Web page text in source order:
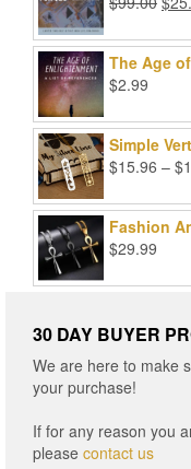
was:
The Age
$2.99
Simple
$15.96 – $
Fashion
$29.99
30 DAY BUYER
We are here to make
your purchase!
If for any reason you
please contact us